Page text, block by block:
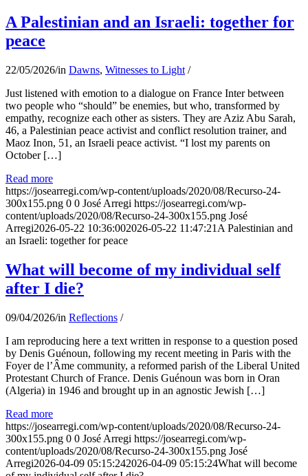
A Palestinian and an Israeli: together for
peace
22/05/2026/in Dawns, Witnesses to Light /
Just listened with emotion to a dialogue on France Inter between
two people who “should” be enemies, but who, transformed by
empathy, recognize each other as sisters. They are Aziz Abu Sarah,
46, a Palestinian peace activist and conflict resolution trainer, and
Maoz Inon, 51, an Israeli peace activist. “I lost my parents on
October […]
Read more
https://josearregi.com/wp-content/uploads/2020/08/Recurso-24-
300x155.png 0 0 José Arregi https://josearregi.com/wp-
content/uploads/2020/08/Recurso-24-300x155.png José
Arregi2026-05-22 10:36:002026-05-22 11:47:21 A Palestinian and
an Israeli: together for peace
What will become of my individual self
after I die?
09/04/2026/in Reflections /
I am reproducing here a text written in response to a question posed
by Denis Guénoun, following my recent meeting in Paris with the
Foyer de l’Âme community, a reformed parish of the Liberal United
Protestant Church of France. Denis Guénoun was born in Oran
(Algeria) in 1946 and brought up in an agnostic Jewish […]
Read more
https://josearregi.com/wp-content/uploads/2020/08/Recurso-24-
300x155.png 0 0 José Arregi https://josearregi.com/wp-
content/uploads/2020/08/Recurso-24-300x155.png José
Arregi2026-04-09 05:15:242026-04-09 05:15:24What will become